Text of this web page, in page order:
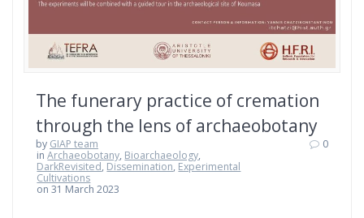
The funerary practice of cremation
through the lens of archaeobotany
by GIAP team
inArchaeobotany, Bioarchaeology,
DarkRevisited, Dissemination, Experimental
Cultivations
on 31 March 2023
0